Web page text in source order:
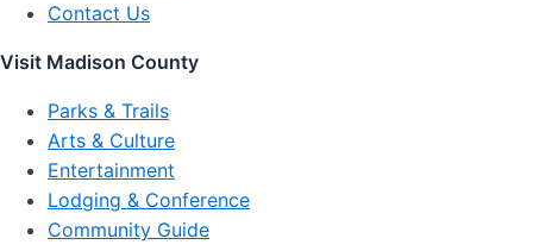
Contact Us
Visit Madison County
Parks & Trails
Arts & Culture
Entertainment
Lodging & Conference
Community Guide